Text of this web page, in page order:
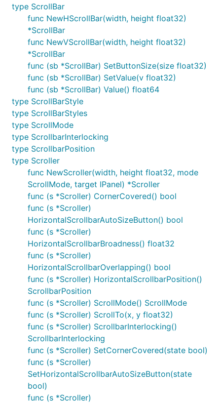
type ScrollBar
func NewHScrollBar(width, height float32)
*ScrollBar
func NewVScrollBar(width, height float32)
*ScrollBar
func (sb *ScrollBar) SetButtonSize(size float32)
func (sb *ScrollBar) SetValue(v float32)
func (sb *ScrollBar) Value() float64
type ScrollBarStyle
type ScrollBarStyles
type ScrollMode
type ScrollbarInterlocking
type ScrollbarPosition
type Scroller
func NewScroller(width, height float32, mode
ScrollMode, target IPanel) *Scroller
func (s *Scroller) CornerCovered() bool
func (s *Scroller)
HorizontalScrollbarAutoSizeButton() bool
func (s *Scroller)
HorizontalScrollbarBroadness() float32
func (s *Scroller)
HorizontalScrollbarOverlapping() bool
func (s *Scroller) HorizontalScrollbarPosition()
ScrollbarPosition
func (s *Scroller) ScrollMode() ScrollMode
func (s *Scroller) ScrollTo(x, y float32)
func (s *Scroller) ScrollbarInterlocking()
ScrollbarInterlocking
func (s *Scroller) SetCornerCovered(state bool)
func (s *Scroller)
SetHorizontalScrollbarAutoSizeButton(state
bool)
func (s *Scroller)